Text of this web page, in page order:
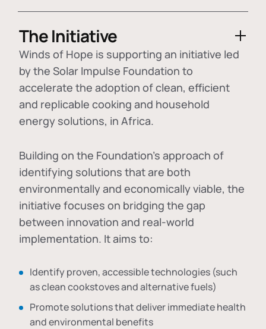
The Initiative
Winds of Hope is supporting an initiative led
by the Solar Impulse Foundation to
accelerate the adoption ofclean, efficient
and replicable cooking and household
energy solutions, in Africa.
Building on the Foundation's approach of
identifying solutions that are both
environmentally and economically viable, the
initiative focuses on bridging the gap
between innovation and real-world
implementation. It aims to:
Identify proven, accessible technologies (such
as clean cookstoves and alternative fuels)
Promote solutions that deliver immediate health
and environmental benefits